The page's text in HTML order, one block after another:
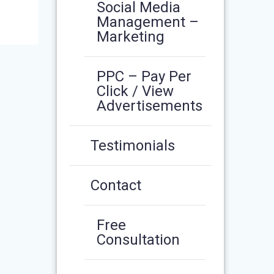
Social Media
Management –
Marketing
PPC – Pay Per
Click / View
Advertisements
Testimonials
Contact
Free
Consultation